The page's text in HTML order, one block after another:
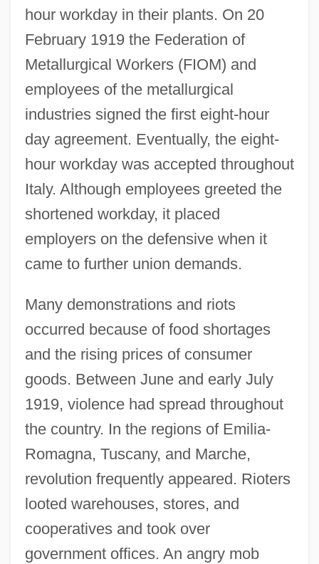
hour workday in their plants. On 20
February 1919 the Federation of
Metallurgical Workers (FIOM) and
employees of the metallurgical
industries signed the first eight-hour
day agreement. Eventually, the eight-
hour workday was accepted throughout
Italy. Although employees greeted the
shortened workday, it placed
employers on the defensive when it
came to further union demands.
Many demonstrations and riots
occurred because of food shortages
and the rising prices of consumer
goods. Between June and early July
1919, violence had spread throughout
the country. In the regions of Emilia-
Romagna, Tuscany, and Marche,
revolution frequently appeared. Rioters
looted warehouses, stores, and
cooperatives and took over
government offices. An angry mob